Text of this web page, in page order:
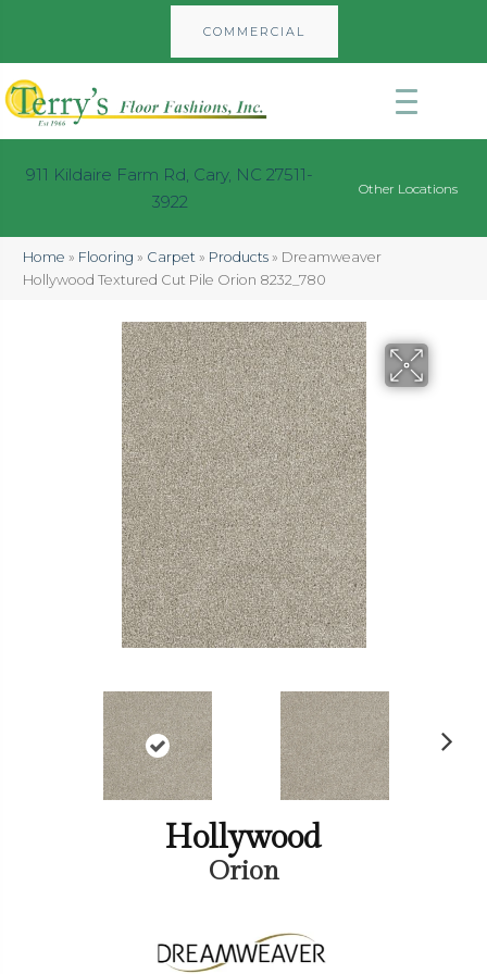
COMMERCIAL
911 Kildaire Farm Rd, Cary, NC 27511-
3922
Other Locations
Home » Flooring » Carpet » Products » Dreamweaver
Hollywood Textured Cut Pile Orion 8232_780
Hollywood
Orion